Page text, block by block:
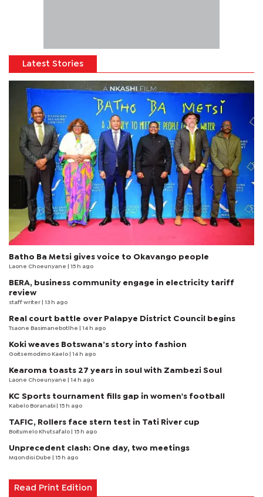
Latest Stories
Batho Ba Metsi gives voice to Okavango people
Laone Choeunyane | 15 h ago
BERA, business community engage in electricity tariff
review
staff writer | 13 h ago
Real court battle over Palapye District Council begins
Tsaone Basimanebotlhe | 14 h ago
Koki weaves Botswana’s story into fashion
Goitsemodimo Kaelo | 14 h ago
Kearoma toasts 27 years in soul with Zambezi Soul
Laone Choeunyane | 14 h ago
KC Sports tournament fills gap in women's football
Kabelo Boranabi | 15 h ago
TAFIC, Rollers face stern test in Tati River cup
Boitumelo Khutsafalo | 15 h ago
Unprecedent clash: One day, two meetings
Mqondisi Dube | 15 h ago
Read Print Edition